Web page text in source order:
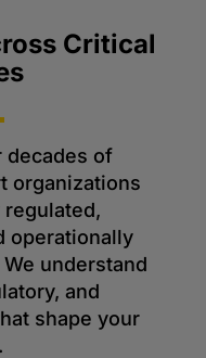
Critical
decades of
organizations
operationally
understand
and
shape your